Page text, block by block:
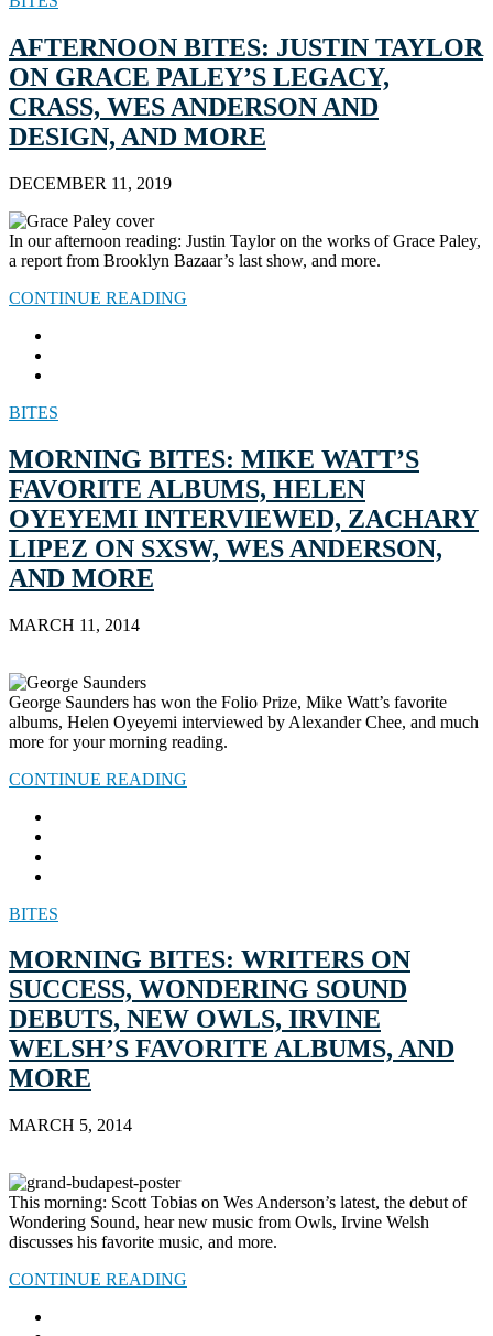
AFTERNOON BITES: JUSTIN TAYLOR
ON GRACE PALEY’S LEGACY,
CRASS, WES ANDERSON AND
DESIGN, AND MORE
DECEMBER 11, 2019
In our afternoon reading: Justin Taylor on the works of Grace Paley,
a report from Brooklyn Bazaar’s last show, and more.
CONTINUE READING
BITES
MORNING BITES: MIKE WATT’S
FAVORITE ALBUMS, HELEN
OYEYEMI INTERVIEWED, ZACHARY
LIPEZ ON SXSW, WES ANDERSON,
AND MORE
MARCH 11, 2014
George Saunders has won the Folio Prize, Mike Watt’s favorite
albums, Helen Oyeyemi interviewed by Alexander Chee, and much
more for your morning reading.
CONTINUE READING
BITES
MORNING BITES: WRITERS ON
SUCCESS, WONDERING SOUND
DEBUTS, NEW OWLS, IRVINE
WELSH’S FAVORITE ALBUMS, AND
MORE
MARCH 5, 2014
This morning: Scott Tobias on Wes Anderson’s latest, the debut of
Wondering Sound, hear new music from Owls, Irvine Welsh
discusses his favorite music, and more.
CONTINUE READING